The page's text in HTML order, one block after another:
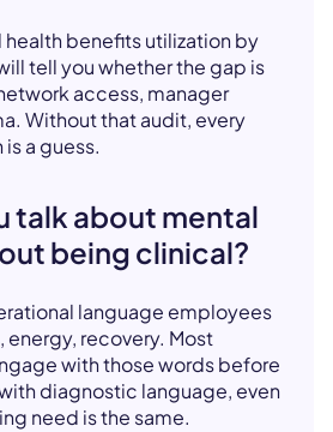
health benefits utilization by
tell you whether the gap is
access, manager
Without that audit, every
a guess.
talk about mental
being clinical?
language employees
energy, recovery. Most
with those words before
diagnostic language, even
need is the same.